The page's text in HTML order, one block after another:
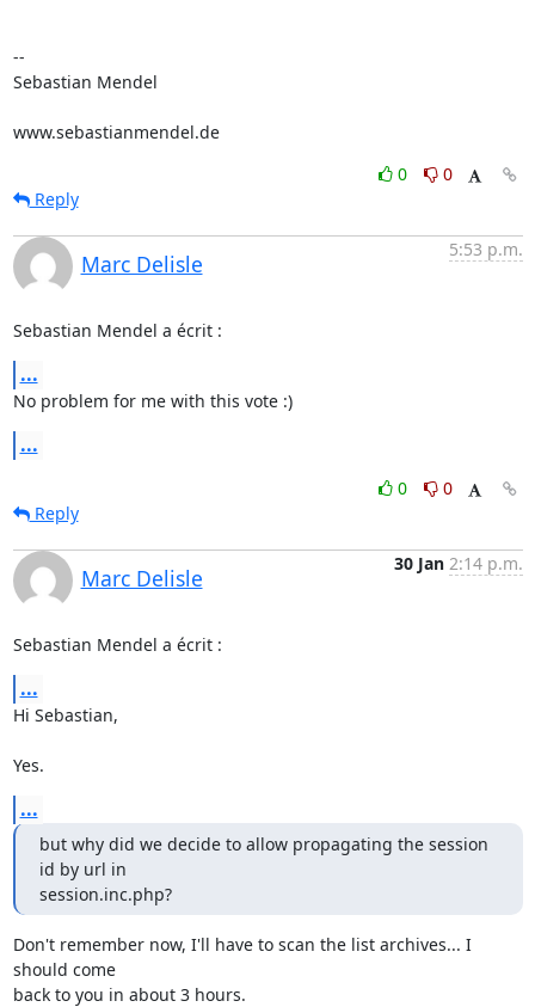
--
Sebastian Mendel
www.sebastianmendel.de
0
0
Reply
Marc Delisle
5:53 p.m.
Sebastian Mendel a écrit :
...
No problem for me with this vote :)
...
0
0
Reply
Marc Delisle
30 Jan 2:14 p.m.
Sebastian Mendel a écrit :
...
Hi Sebastian,
Yes.
...
but why did we decide to allow propagating the session
id by url in
session.inc.php?
Don't remember now, I'll have to scan the list archives... I
should come
back to you in about 3 hours.